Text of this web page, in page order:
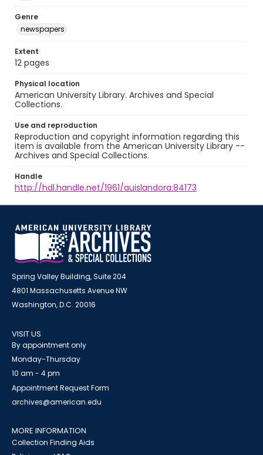
Genre
newspapers
Extent
12 pages
Physical location
American University Library. Archives and Special
Collections.
Use and reproduction
Reproduction and copyright information regarding this
item is available from the American University Library --
Archives and Special Collections.
Handle
http://hdl.handle.net/1961/auislandora:84173
Spring Valley Building, Suite 204
4801 Massachusetts Avenue NW
Washington, D.C. 20016
VISIT US
By appointment only
Monday-Thursday
10 am - 4 pm
Appointment Request Form
archives@american.edu
MORE INFORMATION
Collection Finding Aids